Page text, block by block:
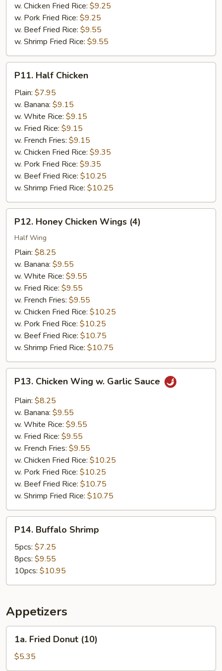
w. Chicken Fried Rice: $9.25
w. Pork Fried Rice: $9.25
w. Beef Fried Rice: $9.55
w. Shrimp Fried Rice: $9.55
Half
Chicken
P11. Half Chicken
Plain: $7.95
w. Banana: $9.15
w. White Rice: $9.15
w. Fried Rice: $9.15
w. French Fries: $9.15
w. Chicken Fried Rice: $9.35
w. Pork Fried Rice: $9.35
w. Beef Fried Rice: $10.25
w. Shrimp Fried Rice: $10.25
Honey
Chicken
Wings
(4)
P12. Honey Chicken Wings (4)
Half Wing
Plain: $8.25
w. Banana: $9.55
w. White Rice: $9.55
w. Fried Rice: $9.55
w. French Fries: $9.55
w. Chicken Fried Rice: $10.25
w. Pork Fried Rice: $10.25
w. Beef Fried Rice: $10.75
w. Shrimp Fried Rice: $10.75
Chicken
Wing
Garlic
Sauce
P13. Chicken Wing w. Garlic Sauce
Plain: $8.25
w. Banana: $9.55
w. White Rice: $9.55
w. Fried Rice: $9.55
w. French Fries: $9.55
w. Chicken Fried Rice: $10.25
w. Pork Fried Rice: $10.25
w. Beef Fried Rice: $10.75
w. Shrimp Fried Rice: $10.75
Buffalo
Shrimp
P14. Buffalo Shrimp
5pcs: $7.25
8pcs: $9.55
10pcs: $10.95
Appetizers
Fried
Donut
(10)
1a. Fried Donut (10)
$5.35